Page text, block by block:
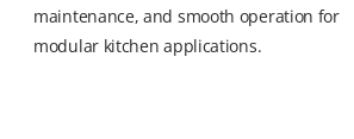
maintenance, and smooth operation for
modular kitchen applications.